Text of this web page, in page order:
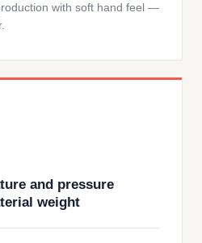
with soft hand feel —
and pressure
weight